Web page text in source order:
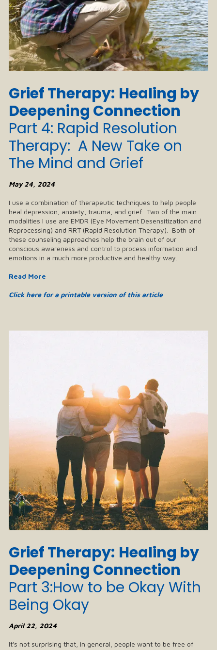
Grief Therapy: Healing by
Deepening Connection
Part 4: Rapid Resolution
Therapy: A New Take on
The Mind and Grief
May 24, 2024
I use a combination of therapeutic techniques to help people
heal depression, anxiety, trauma, and grief. Two of the main
modalities I use are EMDR (Eye Movement Desensitization and
Reprocessing) and RRT (Rapid Resolution Therapy). Both of
these counseling approaches help the brain out of our
conscious awareness and control to process information and
emotions in a much more productive and healthy way.
Read More
Click here for a printable version of this article
Grief Therapy: Healing by
Deepening Connection
Part 3:How to be Okay With
Being Okay
April 22, 2024
It's not surprising that, in general, people want to be free of